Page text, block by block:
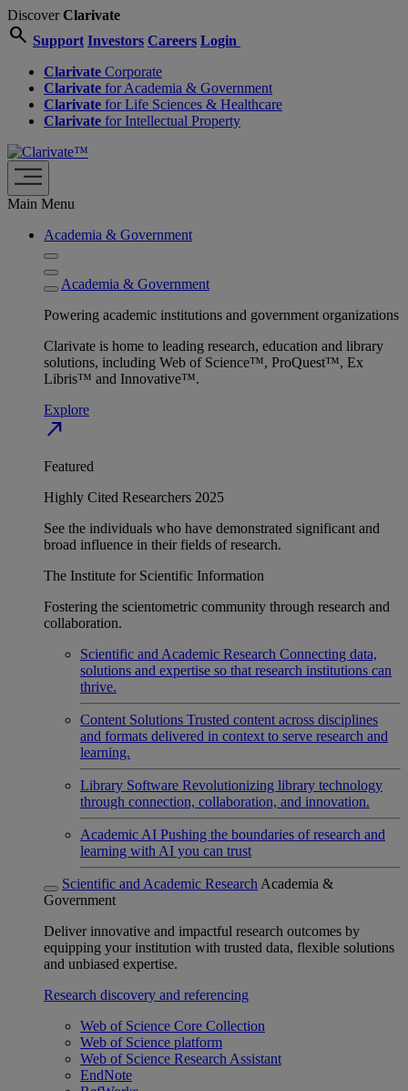
DiscoverClarivate
search Support Investors Careers Login
Clarivate Corporate
Clarivate for Academia & Government
Clarivate for Life Sciences & Healthcare
Clarivate for Intellectual Property
Main Menu
Academia & Government
Academia & Government
Powering academic institutions and government organizations
Clarivate is home to leading research, education and library
solutions, including Web of Science™, ProQuest™, Ex
Libris™ and Innovative™.
Explore
north_east
Featured
Highly Cited Researchers 2025
See the individuals who have demonstrated significant and
broad influence in their fields of research.
The Institute for Scientific Information
Fostering the scientometric community through research and
collaboration.
Scientific and Academic Research Connecting data,
solutions and expertise so that research institutions can
thrive.
Content Solutions Trusted content across disciplines
and formats delivered in context to serve research and
learning.
Library Software Revolutionizing library technology
through connection, collaboration, and innovation.
Academic AI Pushing the boundaries of research and
learning with AI you can trust
Scientific and Academic Research Academia &
Government
Deliver innovative and impactful research outcomes by
equipping your institution with trusted data, flexible solutions
and unbiased expertise.
Research discovery and referencing
Web of Science Core Collection
Web of Science platform
Web of Science Research Assistant
EndNote